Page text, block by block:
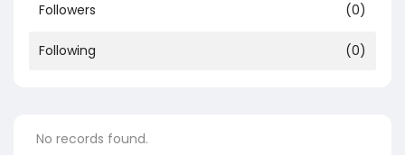
Followers (0)
Following (0)
No records found.